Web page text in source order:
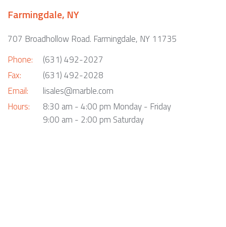
Farmingdale, NY
707 Broadhollow Road. Farmingdale, NY 11735
Phone:
Fax:
Email:
Hours:
(631) 492-2027
(631) 492-2028
lisales@marble.com
8:30 am - 4:00 pm Monday - Friday
9:00 am - 2:00 pm Saturday